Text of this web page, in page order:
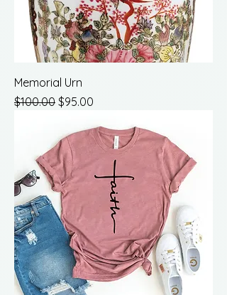
Memorial Urn
Regular Price
$100.00 Sale Price
$95.00